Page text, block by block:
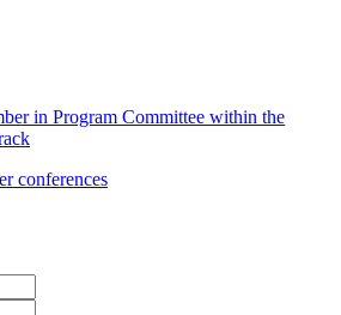
in Program Committee within the
conferences